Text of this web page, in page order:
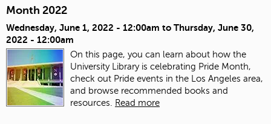
Month 2022
Wednesday, June 1, 2022 - 12:00am to Thursday, June 30,
2022 - 12:00am
On this page, you can learn about how the
University Library is celebrating Pride Month,
check out Pride events in the Los Angeles area,
and browse recommended books and
resources.
Read more